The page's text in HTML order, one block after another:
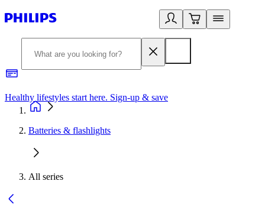
Healthy lifestyles start here. Sign-up & save
Batteries & flashlights
All series